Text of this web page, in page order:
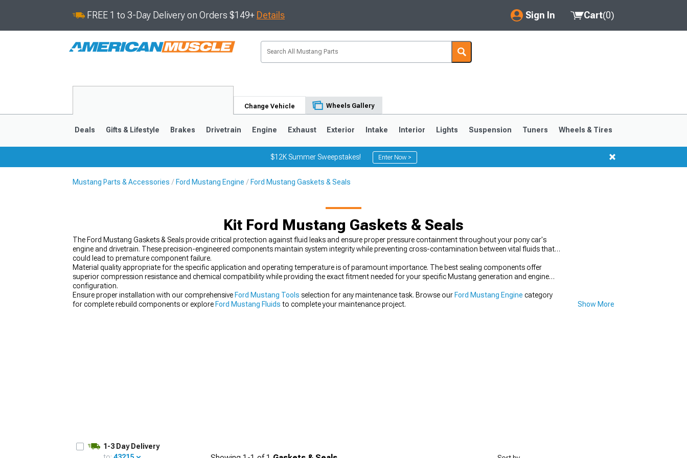
FREE 1 to 3-Day Delivery on Orders $149+ Details Sign In
My Account
Saved Products
Cart(0)
Change Vehicle Wheels Gallery
1979-1993
Deals Gifts & Lifestyle Brakes Drivetrain Engine Exhaust Exterior Intake Interior Lights Suspension Tuners Wheels & Tires
$12K Summer Sweepstakes! Enter Now >
Mustang Parts & Accessories Ford Mustang Engine Ford Mustang Gaskets & Seals
Kit Ford Mustang Gaskets & Seals
The Ford Mustang Gaskets & Seals provide critical protection against fluid leaks and ensure proper pressure containment throughout your pony car's
engine and drivetrain. These precision-engineered components maintain system integrity while preventing cross-contamination between vital fluids that
could lead to premature component failure.
Material quality appropriate for the specific application and operating temperature is of paramount importance. The best sealing components offer
superior compression resistance and chemical compatibility while providing the exact fitment needed for your specific Mustang generation and engine
configuration.
Ensure proper installation with our comprehensive Ford Mustang Tools selection for any maintenance task. Browse our Ford Mustang Engine category
for complete rebuild components or explore Ford Mustang Fluids to complete your maintenance project. Show More
1-3 Day Delivery